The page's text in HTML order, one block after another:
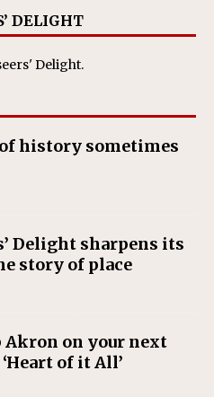
DELIGHT
Delight.
history sometimes
Delight sharpens its
story of place
Akron on your next
of it All’